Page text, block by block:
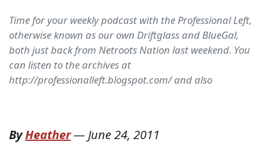
Time for your weekly podcast with the Professional Left,
otherwise known as our own Driftglass and BlueGal,
both just back from Netroots Nation last weekend. You
can listen to the archives at
http://professionalleft.blogspot.com/ and also
ByHeather—June 24, 2011